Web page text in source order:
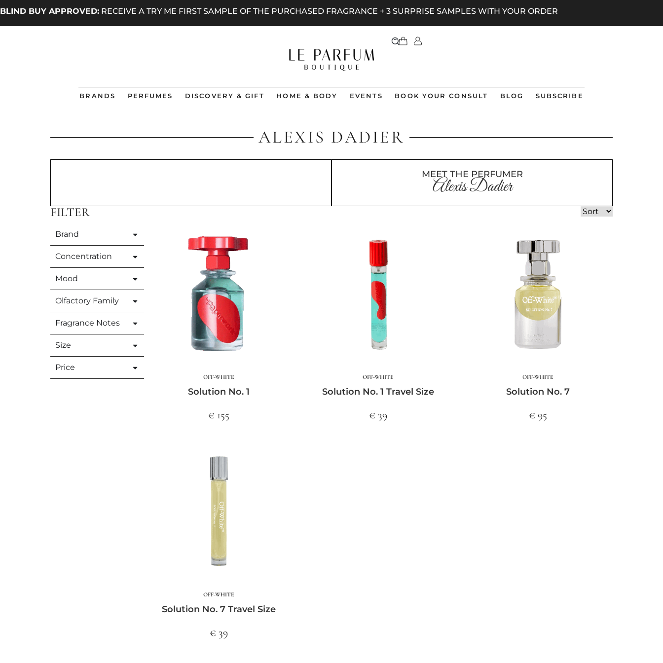
BLIND BUY APPROVED: RECEIVE A TRY ME FIRST SAMPLE OF THE PURCHASED FRAGRANCE + 3 SURPRISE SAMPLES WITH YOUR ORDER
BRANDS PERFUMES DISCOVERY & GIFT HOME & BODY EVENTS BOOK YOUR CONSULT BLOG SUBSCRIBE
ALEXIS DADIER
MEET THE PERFUMER
Alexis Dadier
FILTER
Brand
Concentration
Mood
Olfactory Family
Fragrance Notes
Size
Price
OFF-WHITE
Solution No. 1
€ 155
OFF-WHITE
Solution No. 1 Travel Size
€ 39
OFF-WHITE
Solution No. 7
€ 95
OFF-WHITE
Solution No. 7 Travel Size
€ 39